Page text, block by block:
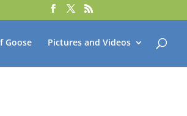
Goose Pictures and Videos